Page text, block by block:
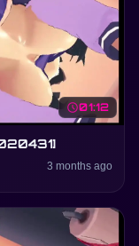
schedule01:12
3 months ago